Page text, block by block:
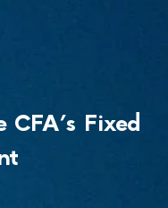
Fixed